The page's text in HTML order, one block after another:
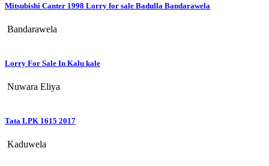
Mitsubishi Canter 1998 Lorry for sale Badulla Bandarawela
Bandarawela
Lorry For Sale In Kalu kale
Nuwara Eliya
Tata LPK 1615 2017
Kaduwela